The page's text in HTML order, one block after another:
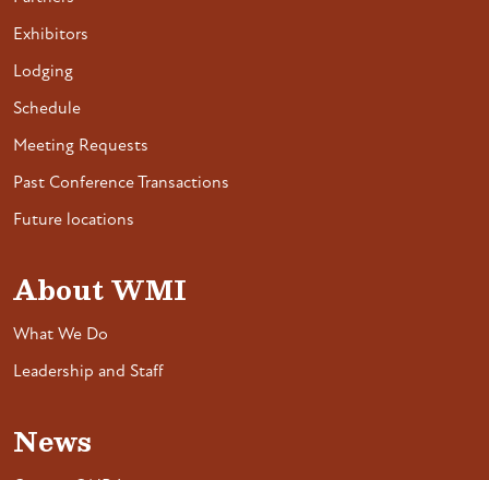
Exhibitors
Lodging
Schedule
Meeting Requests
Past Conference Transactions
Future locations
About WMI
What We Do
Leadership and Staff
News